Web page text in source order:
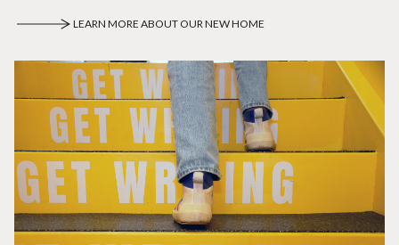
LEARN MORE ABOUT OUR NEW HOME